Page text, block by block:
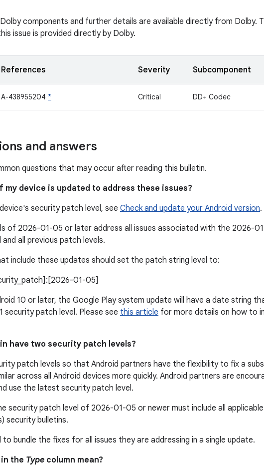
components and further details are available directly from Dolby.
issue is provided directly by Dolby.
References Severity Subcomponent
A-438955204 * Critical DD+ Codec
and answers
questions that may occur after reading this bulletin.
my device is updated to address these issues?
security patch level, see Check and update your Android version.
of 2026-01-05 or later address all issues associated with the 2026-
all previous patch levels.
include these updates should set the patch string level to:
01-05]
10 or later, the Google Play system update will have a date string
patch level. Please see this article for more details on how to
have two security patch levels?
patch levels so that Android partners have the flexibility to fix a
across all Android devices more quickly. Android partners are
use the latest security patch level.
security patch level of 2026-01-05 or newer must include all
security bulletins.
bundle the fixes for all issues they are addressing in a single update.
the Type column mean?